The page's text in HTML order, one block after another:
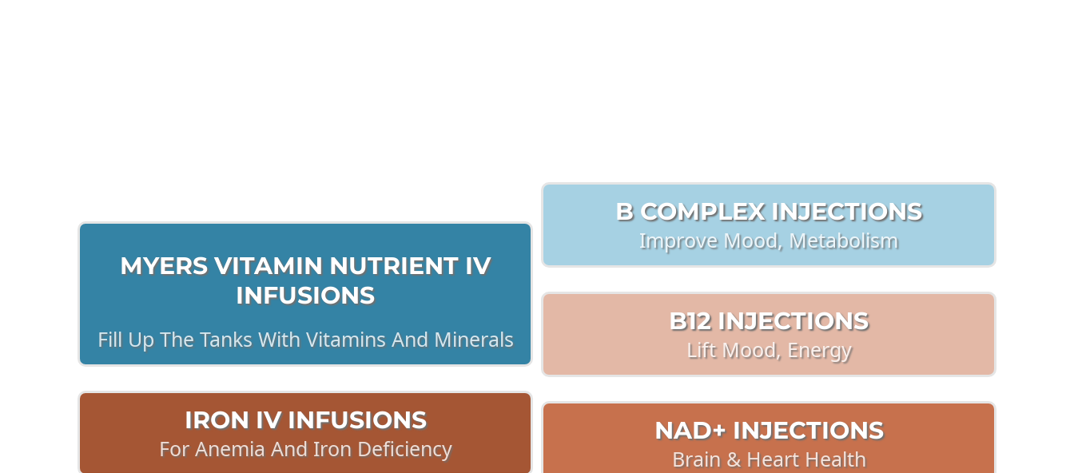
MYERS VITAMIN NUTRIENT IV
INFUSIONS
Fill Up The Tanks With Vitamins And Minerals
IRON IV INFUSIONS
For Anemia And Iron Deficiency
B COMPLEX INJECTIONS
Improve Mood, Metabolism
B12 INJECTIONS
Lift Mood, Energy
NAD+ INJECTIONS
Brain & Heart Health